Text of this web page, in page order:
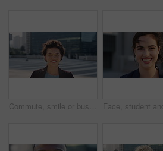
Commute, smile or businesswoman in city with face, good mood or confidence in advertisement industry. Happy, space or marketing clerk with portrait, positive attitude or career pride in urban travel.